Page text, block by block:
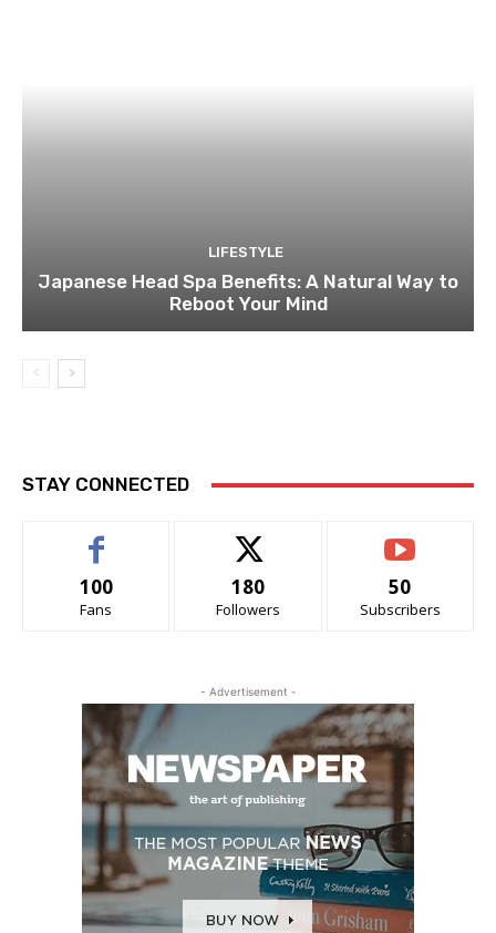
LIFESTYLE
Japanese Head Spa Benefits: A Natural Way to
Reboot Your Mind
STAY CONNECTED
100
Fans
180
Followers
50
Subscribers
- Advertisement -